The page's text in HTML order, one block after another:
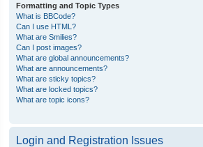
Formatting and Topic Types
What is BBCode?
Can I use HTML?
What are Smilies?
Can I post images?
What are global announcements?
What are announcements?
What are sticky topics?
What are locked topics?
What are topic icons?
Login and Registration Issues